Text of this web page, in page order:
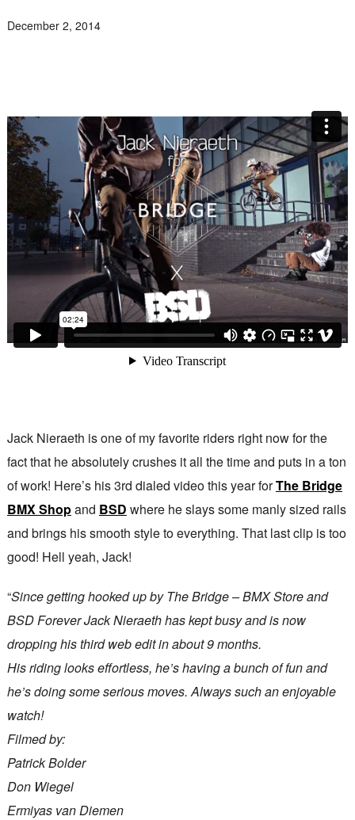
December 2, 2014
Jack Nieraeth is one of my favorite riders right now for the
fact that he absolutely crushes it all the time and puts in a ton
of work! Here’s his 3rd dialed video this year forThe Bridge
BMX Shopand BSD where he slays some manly sized rails
and brings his smooth style to everything. That last clip is too
good! Hell yeah, Jack!
“Since getting hooked up by The Bridge – BMX Store and
BSD Forever Jack Nieraeth has kept busy and is now
dropping his third web edit in about 9 months.
His riding looks effortless, he’s having a bunch of fun and
he’s doing some serious moves. Always such an enjoyable
watch!
Filmed by:
Patrick Bolder
Don Wiegel
Ermiyas van Diemen